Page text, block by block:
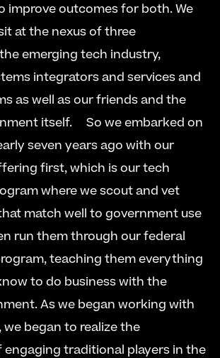
improve outcomes for both. We
at the nexus of three
emerging tech industry,
integrators and services and
as well as our friends and the
itself.
  So we embarked on
seven years ago with our
first, which is our tech
where we scout and vet
match well to government use
run them through our federal
teaching them everything
to do business with the
As we began working with
began to realize the
traditional players in the